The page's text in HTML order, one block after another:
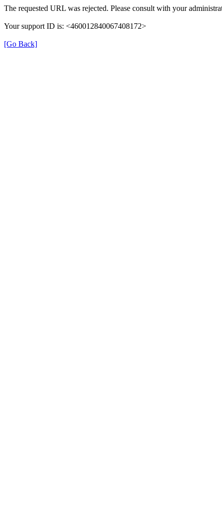
The requested URL was rejected. Please consult with your
Your support ID is: <460012840067408172>
[Go Back]